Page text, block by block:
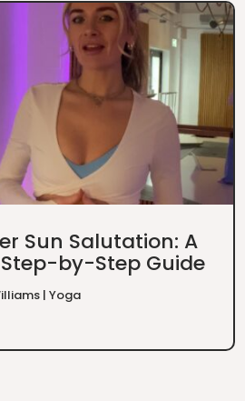
Sun Salutation: A
by-Step Guide
| Yoga